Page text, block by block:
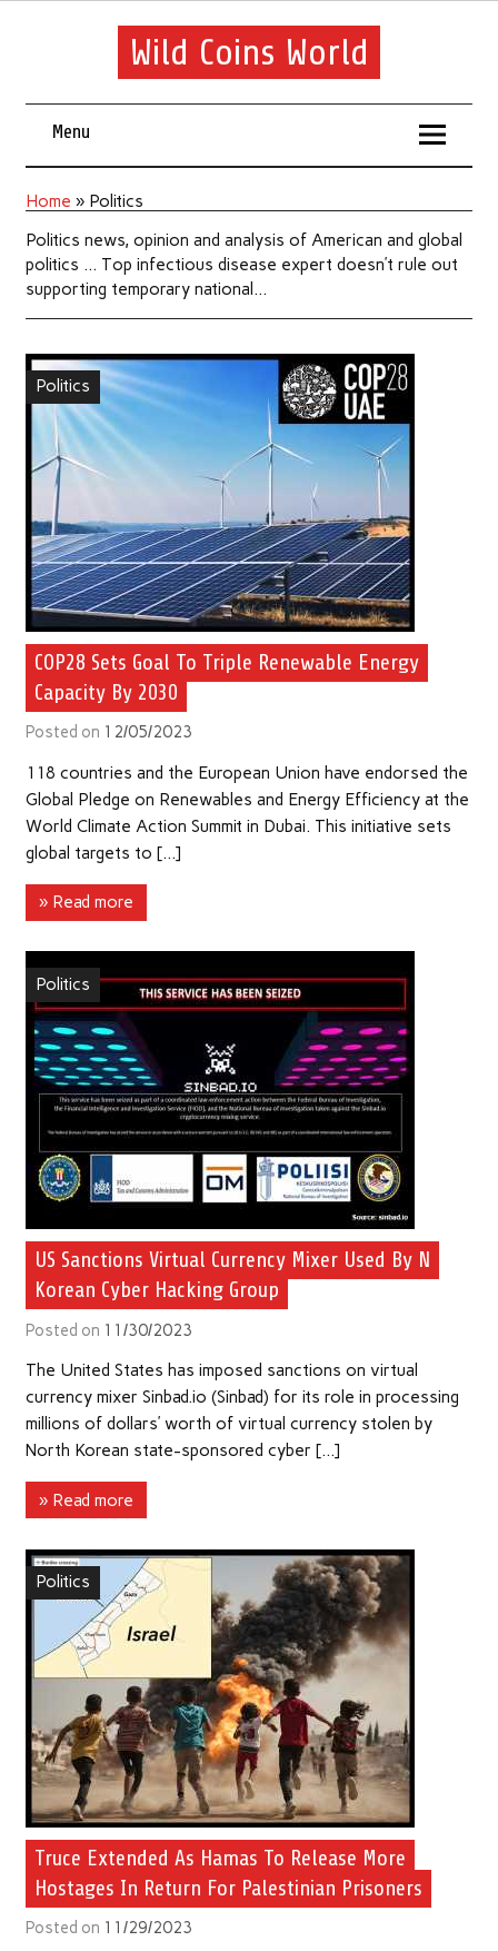
Wild Coins World
Menu
Home » Politics
Politics news, opinion and analysis of American and global
politics … Top infectious disease expert doesn’t rule out
supporting temporary national…
Politics
COP28 Sets Goal To Triple Renewable Energy
Capacity By 2030
Posted on 12/05/2023
118 countries and the European Union have endorsed the
Global Pledge on Renewables and Energy Efficiency at the
World Climate Action Summit in Dubai. This initiative sets
global targets to […]
» Read more
Politics
US Sanctions Virtual Currency Mixer Used By N
Korean Cyber Hacking Group
Posted on 11/30/2023
The United States has imposed sanctions on virtual
currency mixer Sinbad.io (Sinbad) for its role in processing
millions of dollars’ worth of virtual currency stolen by
North Korean state-sponsored cyber […]
» Read more
Politics
Truce Extended As Hamas To Release More
Hostages In Return For Palestinian Prisoners
Posted on 11/29/2023